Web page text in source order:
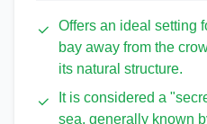
Offers an ideal setting
bay away from the
its natural structure.
It is considered a
sea, generally known